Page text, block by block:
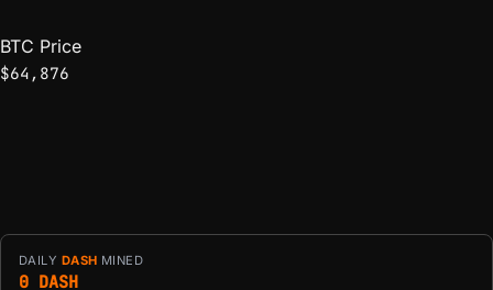
BTC Price
$64,876
DAILY DASH MINED
0 DASH